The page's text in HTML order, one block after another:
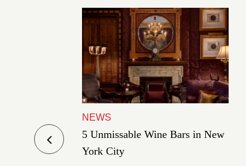
Under
This Year
NEWS
5 Unmissable Wine Bars in New
York City